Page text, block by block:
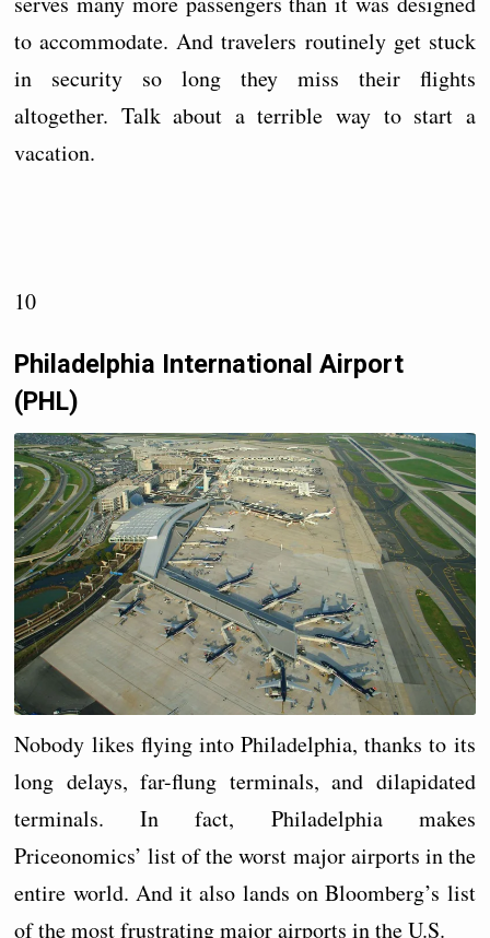
to accommodate. And travelers routinely get stuck
in security so long they miss their flights
altogether. Talk about a terrible way to start a
vacation.
10
Philadelphia International Airport
(PHL)
Nobody likes flying into Philadelphia, thanks to its
long delays, far-flung terminals, and dilapidated
terminals. In fact, Philadelphia makes
Priceonomics’ list of the worst major airports in the
entire world. And it also lands on Bloomberg’s list
of the most frustrating major airports in the U.S.